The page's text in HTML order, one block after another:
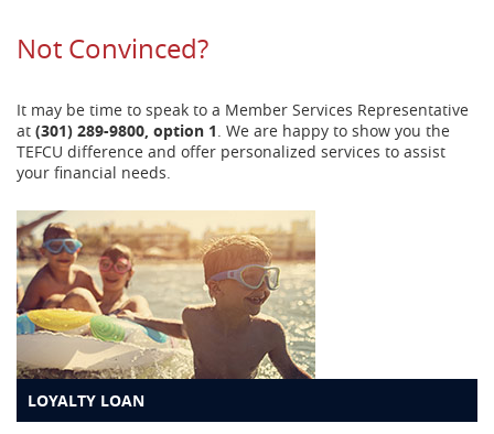
Not Convinced?
It may be time to speak to a Member Services Representative
at (301) 289-9800, option 1. We are happy to show you the
TEFCU difference and offer personalized services to assist
your financial needs.
LOYALTY LOAN